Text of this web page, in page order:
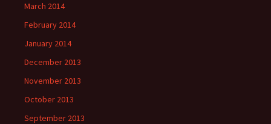
March 2014
February 2014
January 2014
December 2013
November 2013
October 2013
September 2013